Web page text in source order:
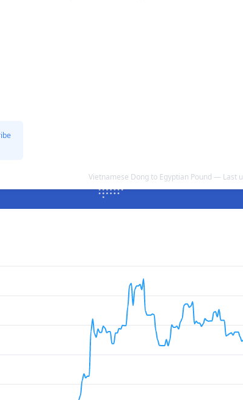
Vietnamese Dong to Egyptian Pound — Last